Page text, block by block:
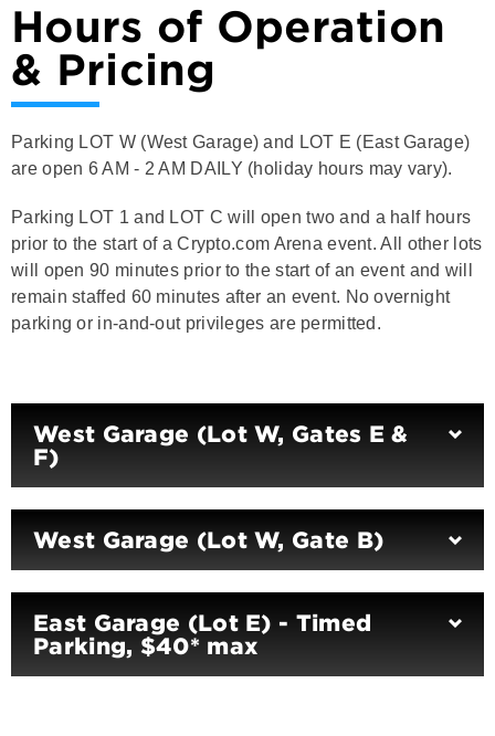
Hours of Operation
& Pricing
Parking LOT W (West Garage) and LOT E (East Garage)
are open 6 AM - 2 AM DAILY (holiday hours may vary).
Parking LOT 1 and LOT C will open two and a half hours
prior to the start of a Crypto.com Arena event. All other lots
will open 90 minutes prior to the start of an event and will
remain staffed 60 minutes after an event. No overnight
parking or in-and-out privileges are permitted.
West Garage (Lot W, Gates E &
F)
West Garage (Lot W, Gate B)
East Garage (Lot E) - Timed
Parking, $40* max